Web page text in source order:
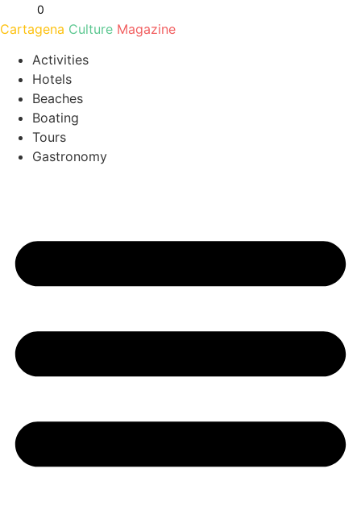
al
Cartagena Culture Magazine
Activities
Hotels
Beaches
Boating
Tours
Gastronomy
0